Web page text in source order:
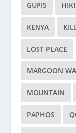
GUPIS
KENYA
LOST PLACE
MARGOON
MOUNTAIN
PAPHOS